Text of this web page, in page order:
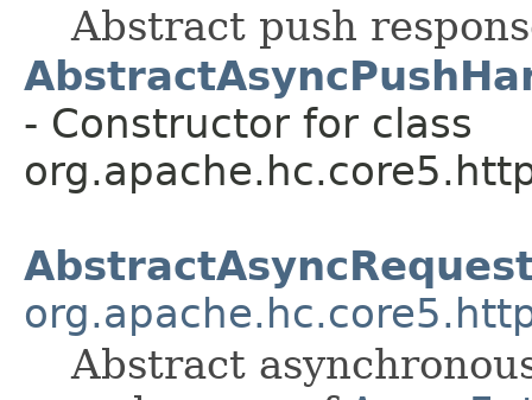
Abstract push
- Constructor for class
Abstract